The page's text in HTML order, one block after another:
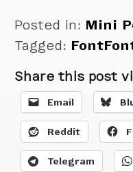
Posted in: Mini
Tagged:
Share this post
Email
Reddit
Telegram